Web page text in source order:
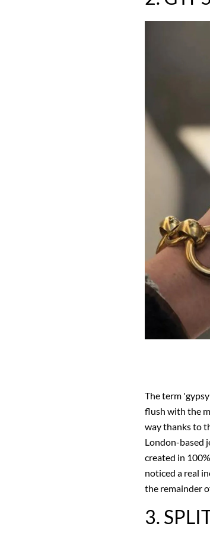
The term
flush with the
way thanks to
London-based
created in
noticed a real
the remainder
3.